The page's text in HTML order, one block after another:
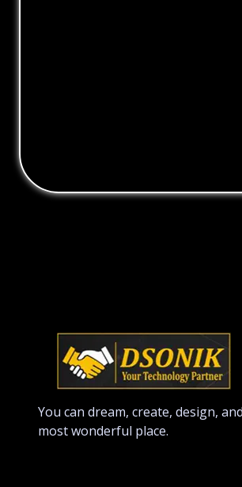
You can dream, create, design,
most wonderful place.